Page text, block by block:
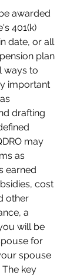
awarded
401(k)
date, or all
plan
ways to
important
drafting
may
as
earned
cost
other
a
will be
for
spouse
key